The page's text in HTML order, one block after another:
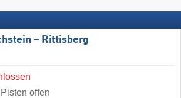
– Rittisberg
offen